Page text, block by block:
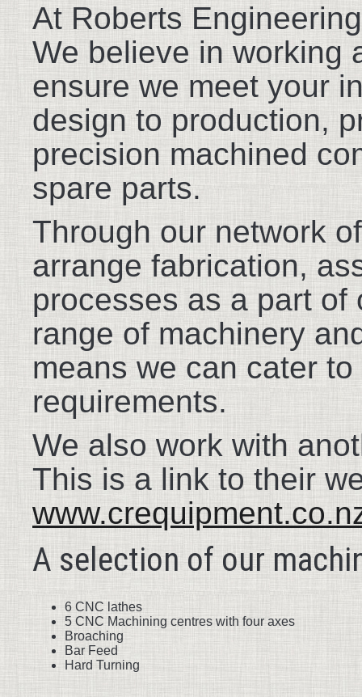
At Roberts
We believe in working
ensure we meet your
design to production,
precision machined
spare parts.
Through our network
arrange fabrication,
processes as a part
range of machinery
means we can cater
requirements.
We also work with
This is a link to their
A selection of our
6 CNC lathes
5 CNC Machining centres with four axes
Broaching
Bar Feed
Hard Turning